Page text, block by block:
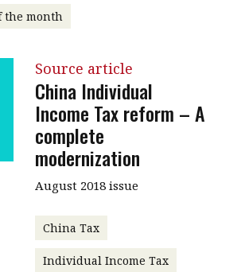
the month
Source article
China Individual
Income Tax reform – A
complete
modernization
August 2018 issue
China Tax
Individual Income Tax